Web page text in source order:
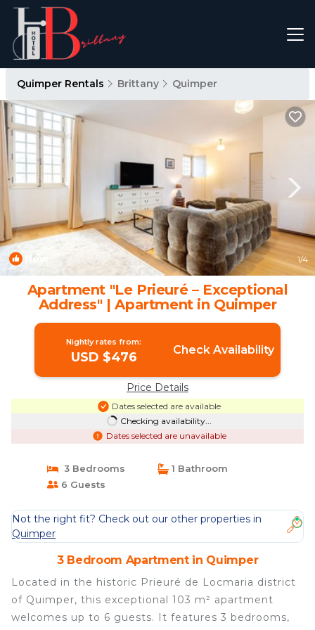
Quimper Rentals Brittany Quimper
New 1/4
Apartment "Le Prieuré – Exceptional
Address" | Apartment in Quimper
Nightly rates from:
USD $476 Check Availability
Price Details
Dates selected are available
Checking availability...
Dates selected are unavailable
3 Bedrooms
1 Bathroom
6 Guests
Not the right fit? Check out our other properties in
Quimper
3 Bedroom Apartment in Quimper
Located in the historic Prieuré de Locmaria district
of Quimper, this exceptional 103 m² apartment
welcomes up to 6 guests. It features 3 bedrooms,